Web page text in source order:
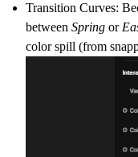
Transition Curves:
between Spring or
color spill (from